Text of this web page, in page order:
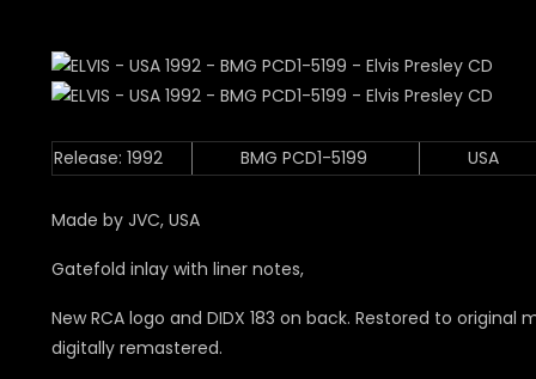
Release: 1992 BMG PCD1-5199 USA
Made by JVC, USA
Gatefold inlay with liner notes,
New RCA logo and DIDX 183 on back. Restored to original
digitally remastered.